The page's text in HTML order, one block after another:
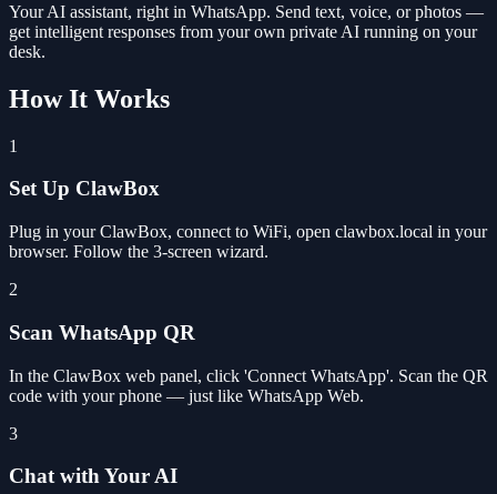
Your AI assistant, right in WhatsApp. Send text, voice, or photos —
get intelligent responses from your own private AI running on your
desk.
How It Works
1
Set Up ClawBox
Plug in your ClawBox, connect to WiFi, open clawbox.local in your
browser. Follow the 3-screen wizard.
2
Scan WhatsApp QR
In the ClawBox web panel, click 'Connect WhatsApp'. Scan the QR
code with your phone — just like WhatsApp Web.
3
Chat with Your AI